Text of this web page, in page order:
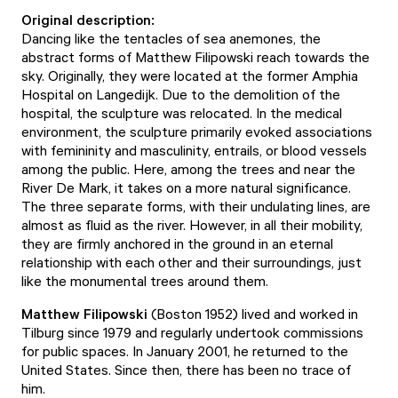
Original description:
Dancing like the tentacles of sea anemones, the
abstract forms of Matthew Filipowski reach towards the
sky. Originally, they were located at the former Amphia
Hospital on Langedijk. Due to the demolition of the
hospital, the sculpture was relocated. In the medical
environment, the sculpture primarily evoked associations
with femininity and masculinity, entrails, or blood vessels
among the public. Here, among the trees and near the
River De Mark, it takes on a more natural significance.
The three separate forms, with their undulating lines, are
almost as fluid as the river. However, in all their mobility,
they are firmly anchored in the ground in an eternal
relationship with each other and their surroundings, just
like the monumental trees around them.
Matthew Filipowski (Boston 1952) lived and worked in
Tilburg since 1979 and regularly undertook commissions
for public spaces. In January 2001, he returned to the
United States. Since then, there has been no trace of
him.